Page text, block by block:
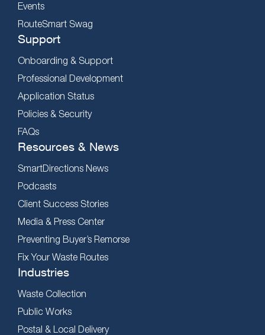
Events
RouteSmart Swag
Support
Onboarding & Support
Professional Development
Application Status
Policies & Security
FAQs
Resources & News
SmartDirections News
Podcasts
Client Success Stories
Media & Press Center
Preventing Buyer’s Remorse
Fix Your Waste Routes
Industries
Waste Collection
Public Works
Postal & Local Delivery